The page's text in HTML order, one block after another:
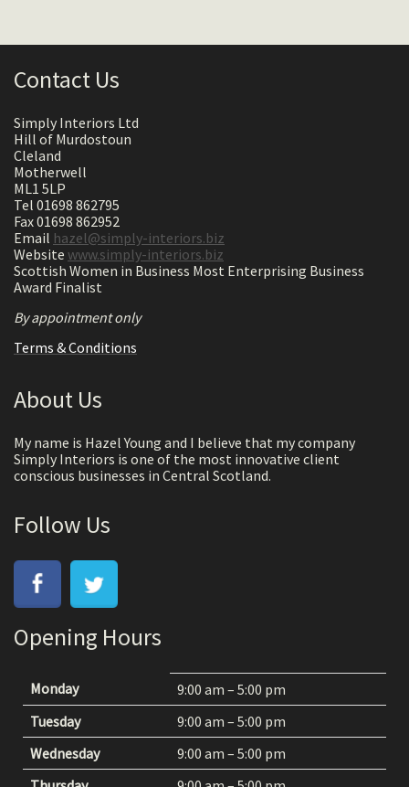
Contact Us
Simply Interiors Ltd
Hill of Murdostoun
Cleland
Motherwell
ML1 5LP
Tel 01698 862795
Fax 01698 862952
Email hazel@simply-interiors.biz
Website www.simply-interiors.biz
Scottish Women in Business Most Enterprising Business
Award Finalist
By appointment only
Terms & Conditions
About Us
My name is Hazel Young and I believe that my company
Simply Interiors is one of the most innovative client
conscious businesses in Central Scotland.
Follow Us
Opening Hours
Monday
9:00 am – 5:00 pm
Tuesday
9:00 am – 5:00 pm
Wednesday
9:00 am – 5:00 pm